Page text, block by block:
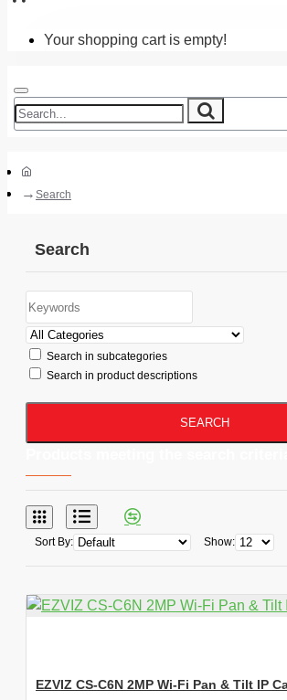
Your shopping cart is empty!
Search
Search
Search in subcategories
Search in product descriptions
SEARCH
Sort By: Show:
EZVIZ CS-C6N 2MP Wi-Fi Pan & Tilt IP